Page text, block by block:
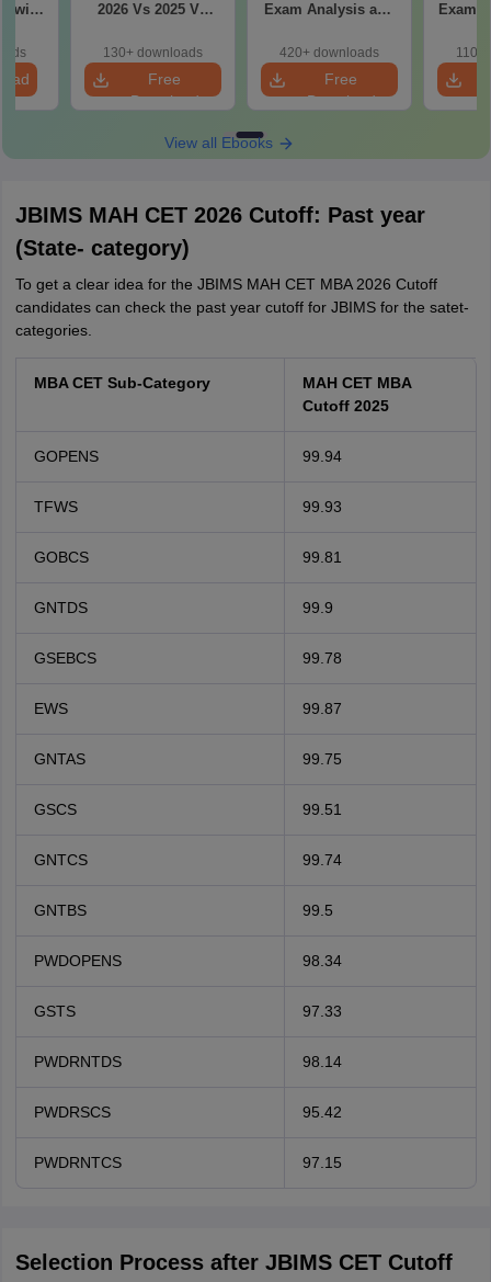
1 &
2026 Vs 2025 Vs
130+ downloads
Free
Download
Exam Analysis and
Questions
420+ downloads
Free
Download
Exam Analysis with
110+
View all Ebooks
JBIMS MAH CET 2026 Cutoff: Past year
(State- category)
To get a clear idea for the JBIMS MAH CET MBA 2026 Cutoff
candidates can check the past year cutoff for JBIMS for the satet-
categories.
MBA CET Sub-Category
MAH CET MBA
Cutoff 2025
GOPENS 99.94
TFWS 99.93
GOBCS 99.81
GNTDS 99.9
GSEBCS 99.78
EWS 99.87
GNTAS 99.75
GSCS 99.51
GNTCS 99.74
GNTBS 99.5
PWDOPENS 98.34
GSTS 97.33
PWDRNTDS 98.14
PWDRSCS 95.42
PWDRNTCS 97.15
Selection Process after JBIMS CET Cutoff